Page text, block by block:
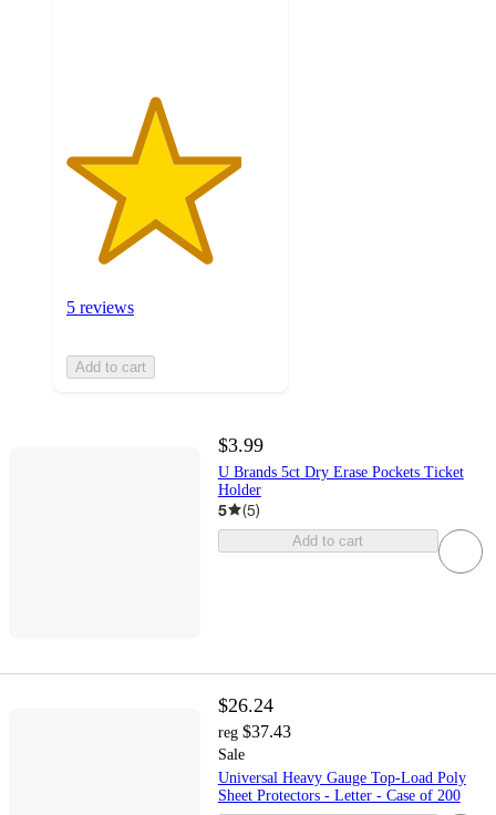
5 reviews
Add to cart
$3.99
U Brands 5ct Dry Erase Pockets Ticket
Holder
5 (5)
Add to cart
$26.24
reg $37.43
Sale
Universal Heavy Gauge Top-Load Poly
Sheet Protectors - Letter - Case of 200